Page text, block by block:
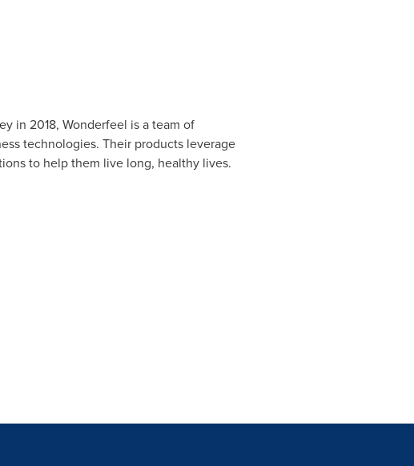
in 2018, Wonderfeel is a team of
technologies. Their products leverage
to help them live long, healthy lives.